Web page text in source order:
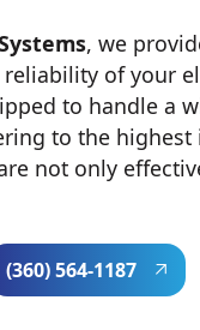
, we
reliability of your
to handle a
to the
not only
(360) 564-1187